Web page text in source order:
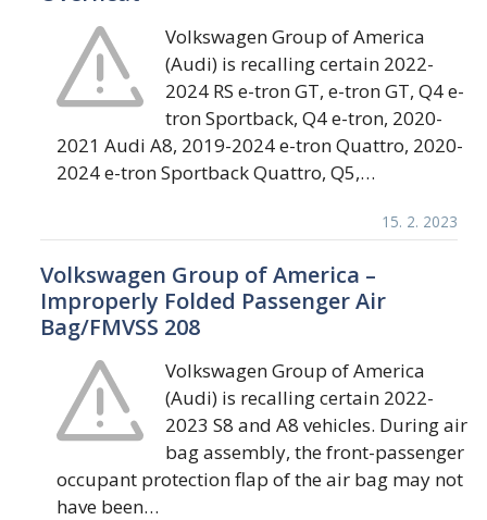
Volkswagen Group of America
(Audi) is recalling certain 2022-
2024 RS e-tron GT, e-tron GT, Q4 e-
tron Sportback, Q4 e-tron, 2020-
2021 Audi A8, 2019-2024 e-tron Quattro, 2020-
2024 e-tron Sportback Quattro, Q5,…
15. 2. 2023
Volkswagen Group of America –
Improperly Folded Passenger Air
Bag/FMVSS 208
Volkswagen Group of America
(Audi) is recalling certain 2022-
2023 S8 and A8 vehicles. During air
bag assembly, the front-passenger
occupant protection flap of the air bag may not
have been…